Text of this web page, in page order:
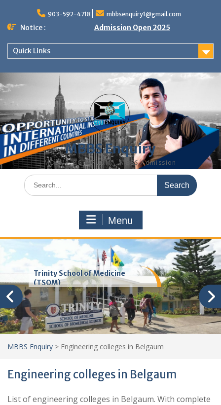
content
903-592-4718 mbbsenquiry1@gmail.com
Notice : Admission Open 2025
Quick Links
MBBS Enquiry
MD, MS, PG DIPLOMA, MBBS Admission
Search
for:
Menu
Trinity School of Medicine
(TSOM)
MBBS Enquiry > Engineering colleges in Belgaum
Engineering colleges in Belgaum
List of engineering colleges in Belgaum. With complete